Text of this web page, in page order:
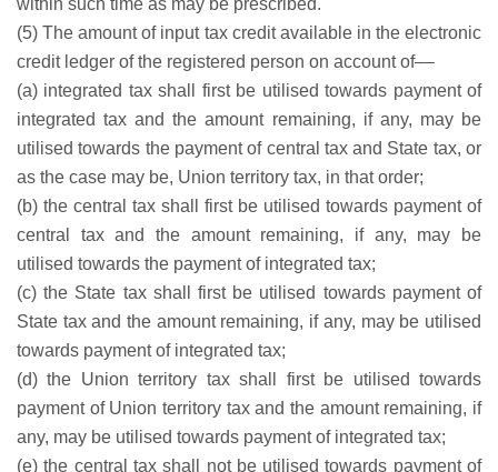
within such time as may be prescribed.
(5) The amount of input tax credit available in the electronic
credit ledger of the registered person on account of––
(a) integrated tax shall first be utilised towards payment of
integrated tax and the amount remaining, if any, may be
utilised towards the payment of central tax and State tax, or
as the case may be, Union territory tax, in that order;
(b) the central tax shall first be utilised towards payment of
central tax and the amount remaining, if any, may be
utilised towards the payment of integrated tax;
(c) the State tax shall first be utilised towards payment of
State tax and the amount remaining, if any, may be utilised
towards payment of integrated tax;
(d) the Union territory tax shall first be utilised towards
payment of Union territory tax and the amount remaining, if
any, may be utilised towards payment of integrated tax;
(e) the central tax shall not be utilised towards payment of